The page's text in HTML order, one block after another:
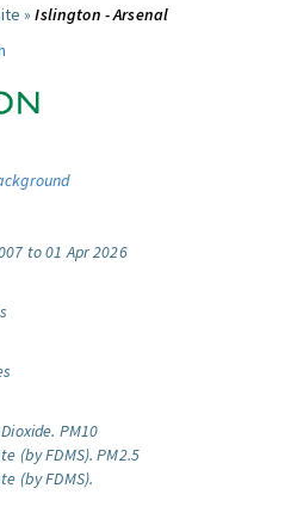
»Islington - Arsenal
to 01 Apr 2026
PM10
(by FDMS). PM2.5
(by FDMS).